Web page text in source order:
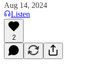
Aug 14, 2024
Listen
2